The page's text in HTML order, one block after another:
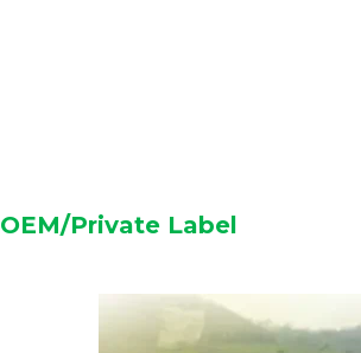
OEM/Private Label